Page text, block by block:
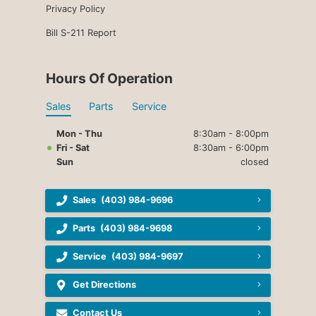
Privacy Policy
Bill S-211 Report
Hours Of Operation
Sales Parts Service
Mon - Thu
8:30am - 8:00pm
Fri - Sat
8:30am - 6:00pm
Sun
closed
Sales (403) 984-9696
Parts (403) 984-9698
Service (403) 984-9697
Get Directions
Contact Us